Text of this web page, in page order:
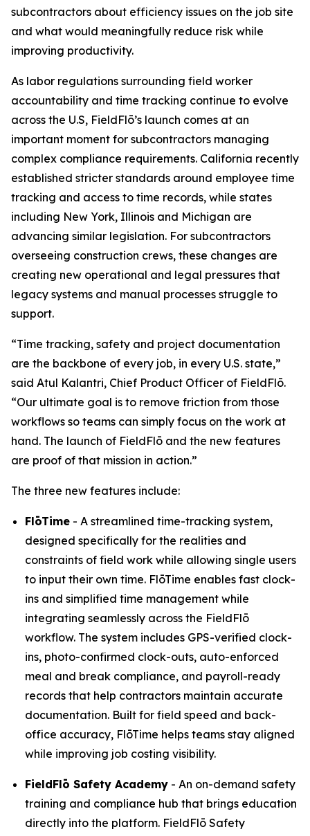
subcontractors about efficiency issues on the job site
and what would meaningfully reduce risk while
improving productivity.
As labor regulations surrounding field worker
accountability and time tracking continue to evolve
across the U.S, FieldFlō’s launch comes at an
important moment for subcontractors managing
complex compliance requirements. California recently
established stricter standards around employee time
tracking and access to time records, while states
including New York, Illinois and Michigan are
advancing similar legislation. For subcontractors
overseeing construction crews, these changes are
creating new operational and legal pressures that
legacy systems and manual processes struggle to
support.
“Time tracking, safety and project documentation
are the backbone of every job, in every U.S. state,”
said Atul Kalantri, Chief Product Officer of FieldFlō.
“Our ultimate goal is to remove friction from those
workflows so teams can simply focus on the work at
hand. The launch of FieldFlō and the new features
are proof of that mission in action.”
The three new features include:
FlōTime - A streamlined time-tracking system,
designed specifically for the realities and
constraints of field work while allowing single users
to input their own time. FlōTime enables fast clock-
ins and simplified time management while
integrating seamlessly across the FieldFlō
workflow. The system includes GPS-verified clock-
ins, photo-confirmed clock-outs, auto-enforced
meal and break compliance, and payroll-ready
records that help contractors maintain accurate
documentation. Built for field speed and back-
office accuracy, FlōTime helps teams stay aligned
while improving job costing visibility.
FieldFlō Safety Academy - An on-demand safety
training and compliance hub that brings education
directly into the platform. FieldFlō Safety